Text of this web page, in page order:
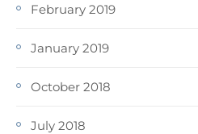
February 2019
January 2019
October 2018
July 2018